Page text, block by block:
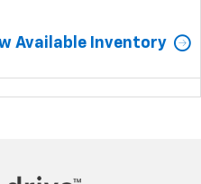
Available Inventory